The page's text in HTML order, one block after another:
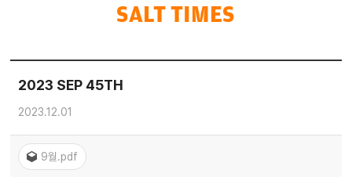
SALT TIMES
2023 SEP 45TH
2023.12.01
9월.pdf